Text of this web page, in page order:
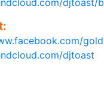
djtoast/
djtoast